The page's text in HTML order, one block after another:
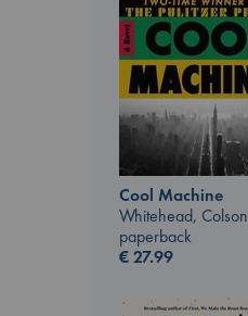
Cool Machine
Whitehead, Colson
paperback
€27.99